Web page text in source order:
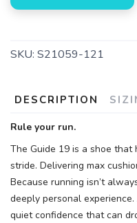
SKU: S21059-121
DESCRIPTION
Rule your run.
The Guide 19 is a shoe
stride. Delivering max
Because running isn’t
deeply personal
quiet confidence that can